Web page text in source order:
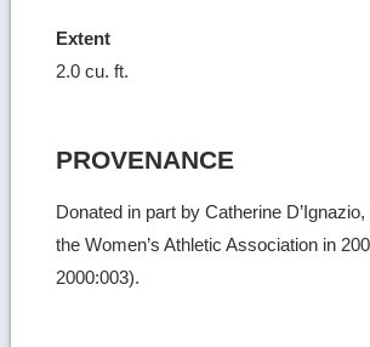
Extent
2.0 cu. ft.
PROVENANCE
Donated in part by Catherine
the Women’s Athletic Association in
2000:003).